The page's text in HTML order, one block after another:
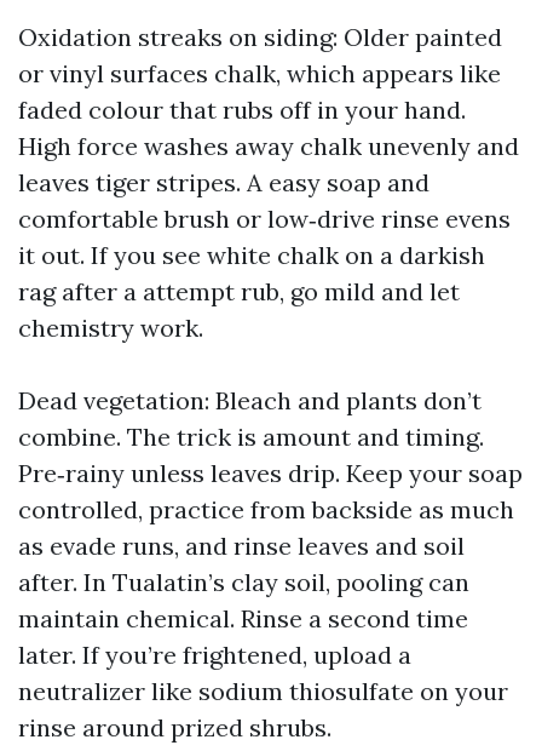
Oxidation streaks on siding: Older painted
or vinyl surfaces chalk, which appears like
faded colour that rubs off in your hand.
High force washes away chalk unevenly and
leaves tiger stripes. A easy soap and
comfortable brush or low‑drive rinse evens
it out. If you see white chalk on a darkish
rag after a attempt rub, go mild and let
chemistry work.
Dead vegetation: Bleach and plants don’t
combine. The trick is amount and timing.
Pre‑rainy unless leaves drip. Keep your soap
controlled, practice from backside as much
as evade runs, and rinse leaves and soil
after. In Tualatin’s clay soil, pooling can
maintain chemical. Rinse a second time
later. If you’re frightened, upload a
neutralizer like sodium thiosulfate on your
rinse around prized shrubs.